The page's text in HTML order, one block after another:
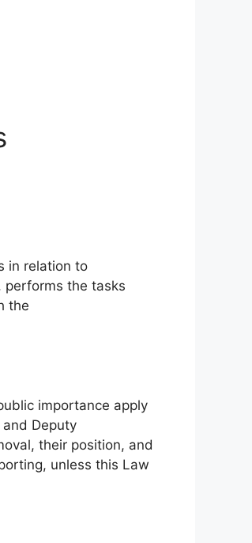
in relation to
performs the tasks
the
importance apply
Deputy
their position, and
unless this Law